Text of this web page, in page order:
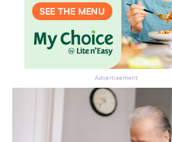
Advertisement
Don’t miss the
Subscribe to the
newsletter.